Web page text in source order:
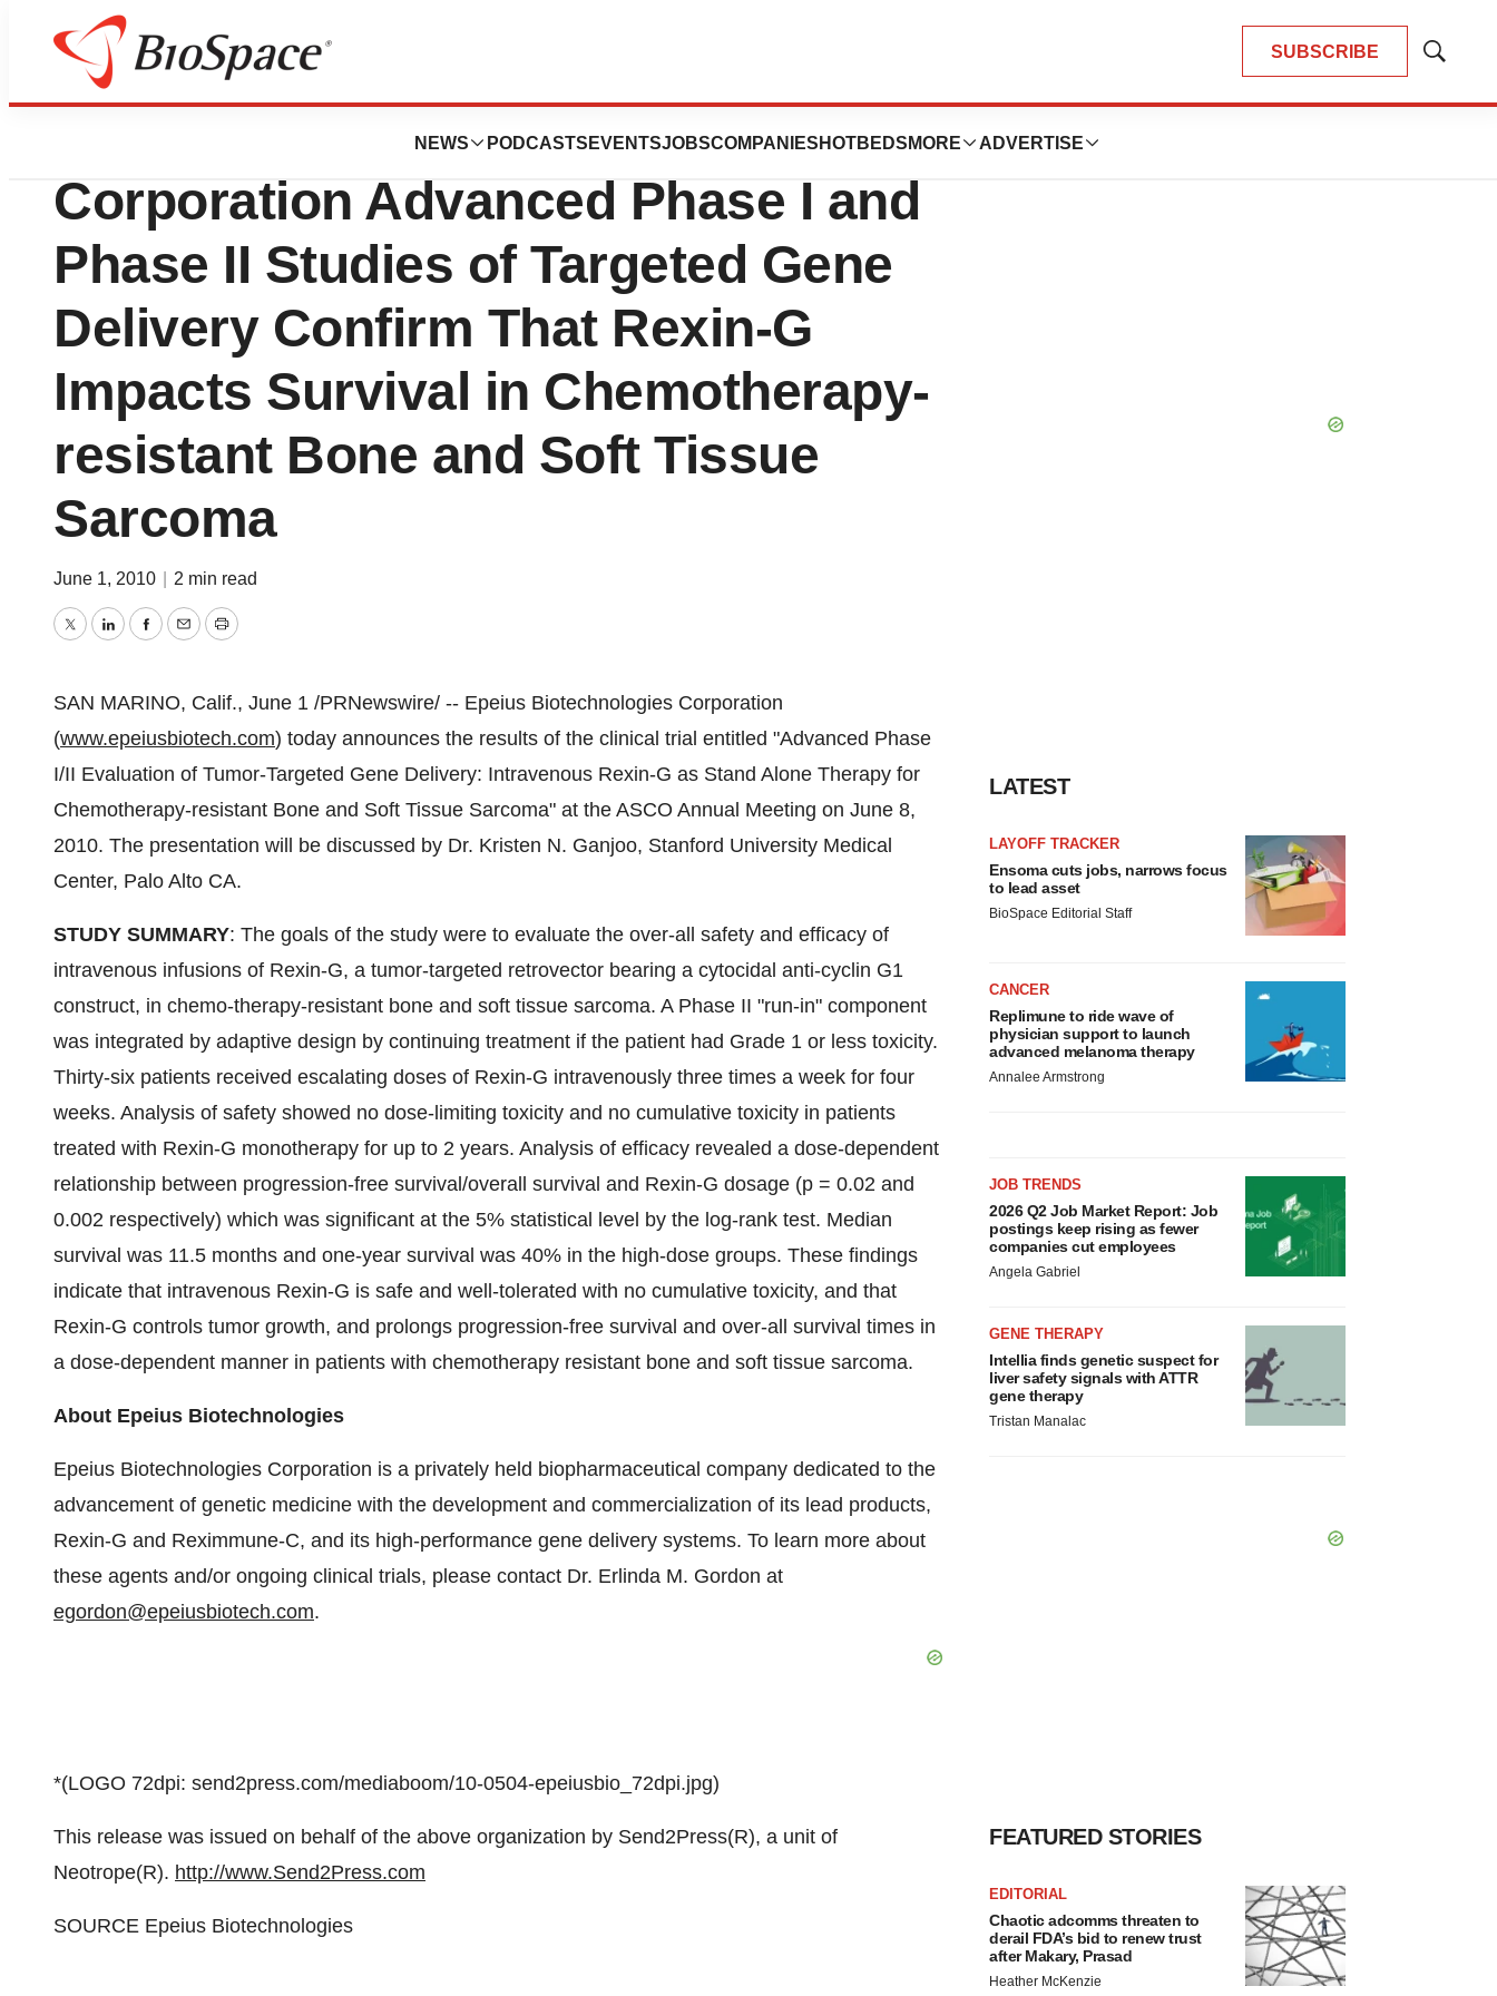
SUBSCRIBE
Show
NEWS PODCASTS EVENTSJOBSCOMPANIES HOTBEDS MORE ADVERTISE
News Drug Development
Epeius Biotechnologies
Corporation Advanced Phase I and
Phase II Studies of Targeted Gene
Delivery Confirm That Rexin-G
Impacts Survival in Chemotherapy-
resistant Bone and Soft Tissue
Sarcoma
June 1, 2010 2 min read
TwitterLinkedInFacebook
EmailPrint
SAN MARINO, Calif., June 1 /PRNewswire/ -- Epeius Biotechnologies Corporation
(www.epeiusbiotech.com) today announces the results of the clinical trial entitled "Advanced Phase
I/II Evaluation of Tumor-Targeted Gene Delivery: Intravenous Rexin-G as Stand Alone Therapy for
Chemotherapy-resistant Bone and Soft Tissue Sarcoma" at the ASCO Annual Meeting on June 8,
2010. The presentation will be discussed by Dr. Kristen N. Ganjoo, Stanford University Medical
Center, Palo Alto CA.
STUDY SUMMARY: The goals of the study were to evaluate the over-all safety and efficacy of
intravenous infusions of Rexin-G, a tumor-targeted retrovector bearing a cytocidal anti-cyclin G1
construct, in chemo-therapy-resistant bone and soft tissue sarcoma. A Phase II "run-in" component
was integrated by adaptive design by continuing treatment if the patient had Grade 1 or less toxicity.
Thirty-six patients received escalating doses of Rexin-G intravenously three times a week for four
weeks. Analysis of safety showed no dose-limiting toxicity and no cumulative toxicity in patients
treated with Rexin-G monotherapy for up to 2 years. Analysis of efficacy revealed a dose-dependent
relationship between progression-free survival/overall survival and Rexin-G dosage (p = 0.02 and
0.002 respectively) which was significant at the 5% statistical level by the log-rank test. Median
survival was 11.5 months and one-year survival was 40% in the high-dose groups. These findings
indicate that intravenous Rexin-G is safe and well-tolerated with no cumulative toxicity, and that
Rexin-G controls tumor growth, and prolongs progression-free survival and over-all survival times in
a dose-dependent manner in patients with chemotherapy resistant bone and soft tissue sarcoma.
About Epeius Biotechnologies
Epeius Biotechnologies Corporation is a privately held biopharmaceutical company dedicated to the
advancement of genetic medicine with the development and commercialization of its lead products,
Rexin-G and Reximmune-C, and its high-performance gene delivery systems. To learn more about
these agents and/or ongoing clinical trials, please contact Dr. Erlinda M. Gordon at
egordon@epeiusbiotech.com.
*(LOGO 72dpi: send2press.com/mediaboom/10-0504-epeiusbio_72dpi.jpg)
This release was issued on behalf of the above organization by Send2Press(R), a unit of
Neotrope(R). http://www.Send2Press.com
SOURCE Epeius Biotechnologies
LATEST
LAYOFF TRACKER
Ensoma cuts jobs, narrows focus
to lead asset
BioSpace Editorial Staff
CANCER
Replimune to ride wave of
physician support to launch
advanced melanoma therapy
Annalee Armstrong
JOB TRENDS
2026 Q2 Job Market Report: Job
postings keep rising as fewer
companies cut employees
Angela Gabriel
GENE THERAPY
Intellia finds genetic suspect for
liver safety signals with ATTR
gene therapy
Tristan Manalac
FEATURED STORIES
EDITORIAL
Chaotic adcomms threaten to
derail FDA’s bid to renew trust
after Makary, Prasad
Heather McKenzie